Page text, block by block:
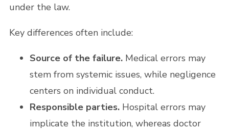
under the law.
Key differences often include:
Source of the failure. Medical errors may
stem from systemic issues, while negligence
centers on individual conduct.
Responsible parties. Hospital errors may
implicate the institution, whereas doctor